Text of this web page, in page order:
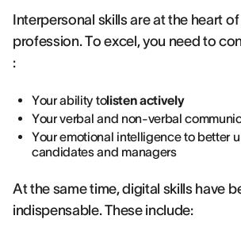
Interpersonal skills are at the heart
profession. To excel, you need to
:
Your ability tolisten actively
Your verbal and non-verbal
Your emotional intelligence to better
candidates and managers
At the same time, digital skills have
indispensable. These include: